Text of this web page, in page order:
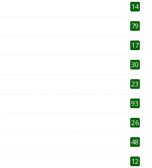
14
79
17
30
23
93
26
48
12